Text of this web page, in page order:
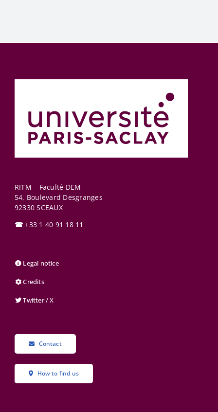
RITM – Faculté DEM
54, Boulevard Desgranges
92330 SCEAUX
☎ +33 1 40 91 18 11
Legal notice
Credits
Twitter / X
Contact
How to find us